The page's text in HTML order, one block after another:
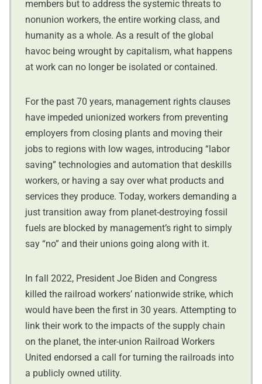
members but to address the systemic threats to
nonunion workers, the entire working class, and
humanity as a whole. As a result of the global
havoc being wrought by capitalism, what happens
at work can no longer be isolated or contained.
For the past 70 years, management rights clauses
have impeded unionized workers from preventing
employers from closing plants and moving their
jobs to regions with low wages, introducing “labor
saving” technologies and automation that deskills
workers, or having a say over what products and
services they produce. Today, workers demanding a
just transition away from planet-destroying fossil
fuels are blocked by management’s right to simply
say “no” and their unions going along with it.
In fall 2022, President Joe Biden and Congress
killed the railroad workers’ nationwide strike, which
would have been the first in 30 years. Attempting to
link their work to the impacts of the supply chain
on the planet, the inter-union Railroad Workers
United endorsed a call for turning the railroads into
a publicly owned utility.